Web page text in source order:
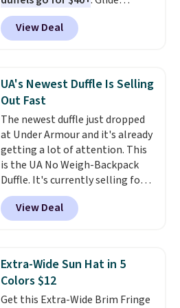
wheels, corner guards, and a
telescoping handle make it a
convenient airport companion,
maximize your ability to
organize your bag. Shipping is
free when you sign into or
create a free account, choose a
color, select the $9.99 shipping
option, and use code BDFREE at
checkout.
View Deal
UA's Newest Duffle Is Selling
Out Fast
The newest duffle just dropped
at Under Armour and it's already
getting a lot of attention. This
is the UA No Weigh-Backpack
Duffle. It's currently selling for
$185, and while there is no
specific price drop, we wanted to
offer it here because it's selling
allowing two-bags per person.
The best part about this duffle
and the real innovation is the
suspension strap system,
View Deal
Extra-Wide Sun Hat in 5
Colors $12
Get this Extra-Wide Brim Fringe